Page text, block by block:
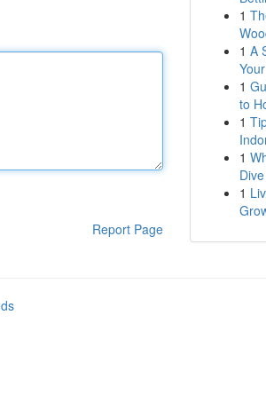
Report Page
1
1 A
1
to
1
1
1